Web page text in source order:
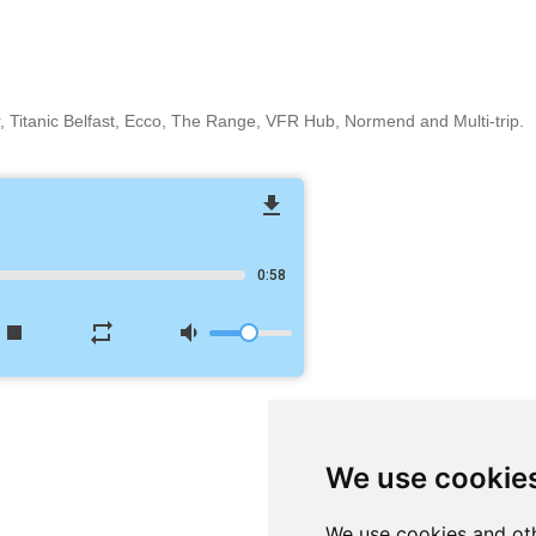
We use
Belfast, Ecco, The Range, VFR Hub, Normend and Multi-trip.
file_download
0:58
stop repeat volume_down